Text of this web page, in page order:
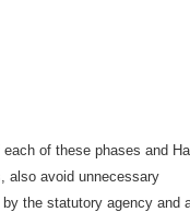
of these phases and
also avoid unnecessary
the statutory agency and